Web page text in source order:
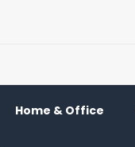
Home & Office